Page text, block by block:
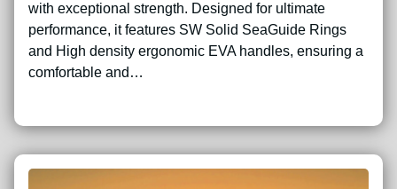
with exceptional strength. Designed for ultimate
performance, it features SW Solid SeaGuide Rings
and High density ergonomic EVA handles, ensuring a
comfortable and…